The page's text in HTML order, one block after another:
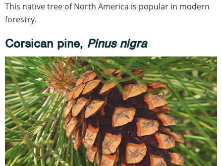
This native tree of North America is popular in modern
forestry.
Corsican pine, Pinus nigra